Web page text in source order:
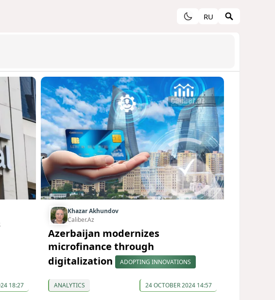
RU
18:27
Khazar Akhundov
Caliber.Az
Azerbaijan modernizes
microfinance through
digitalization
ADOPTING INNOVATIONS
ANALYTICS 24 OCTOBER 2024 14:57